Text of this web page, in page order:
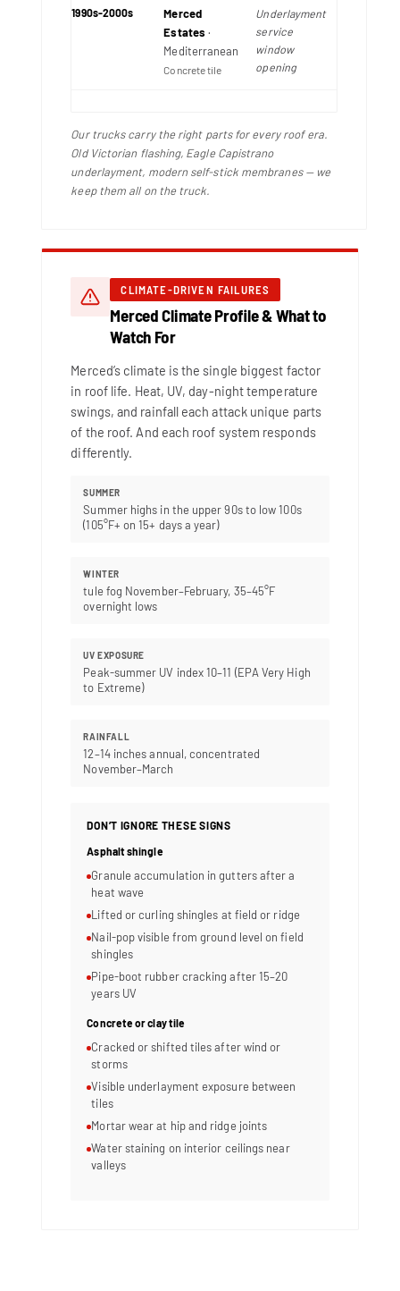
1990s-2000s
Merced
Estates ·
Mediterranean
Concrete tile
Underlayment
service
window
opening
Our trucks carry the right parts for every roof era.
Old Victorian flashing, Eagle Capistrano
underlayment, modern self-stick membranes — we
keep them all on the truck.
CLIMATE-DRIVEN FAILURES
Merced Climate Profile & What to
Watch For
Merced’s climate is the single biggest factor
in roof life. Heat, UV, day-night temperature
swings, and rainfall each attack unique parts
of the roof. And each roof system responds
differently.
SUMMER
Summer highs in the upper 90s to low 100s
(105°F+ on 15+ days a year)
WINTER
tule fog November–February, 35–45°F
overnight lows
UV EXPOSURE
Peak-summer UV index 10–11 (EPA Very High
to Extreme)
RAINFALL
12–14 inches annual, concentrated
November–March
DON’T IGNORE THESE SIGNS
Asphalt shingle
Granule accumulation in gutters after a
heat wave
Lifted or curling shingles at field or ridge
Nail-pop visible from ground level on field
shingles
Pipe-boot rubber cracking after 15–20
years UV
Concrete or clay tile
Cracked or shifted tiles after wind or
storms
Visible underlayment exposure between
tiles
Mortar wear at hip and ridge joints
Water staining on interior ceilings near
valleys